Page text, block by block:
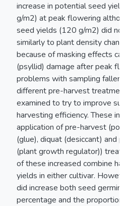
increase in potential seed
g/m2) at peak flowering
seed yields (120 g/m2) did
similarly to plant density
because of masking effects
(psyllid) damage after peak
problems with sampling fallen
different pre-harvest
examined to try to improve
harvesting efficiency. These
application of pre-harvest
(glue), diquat (desiccant) and
(plant growth regulator))
of these increased combine
yields in either cultivar.
did increase both seed
percentage and the proportion